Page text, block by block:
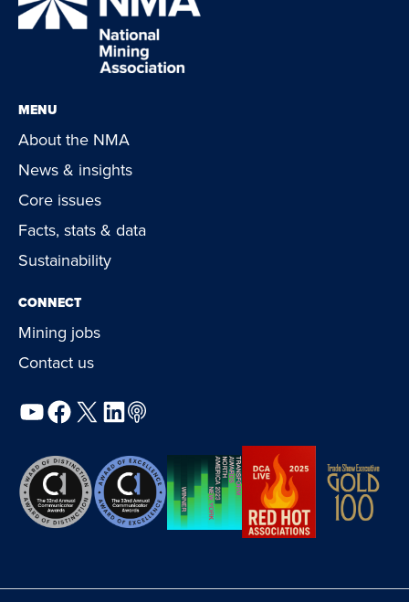
MENU
About the NMA
News & insights
Core issues
Facts, stats & data
Sustainability
CONNECT
Mining jobs
Contact us
YouTube
Facebook
X LinkedIn
Podcast